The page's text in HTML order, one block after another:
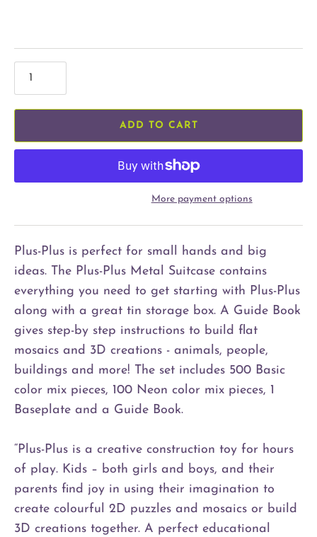
ADD TO CART
More payment options
Plus-Plus is perfect for small hands and big
ideas. The Plus-Plus Metal Suitcase contains
everything you need to get starting with Plus-Plus
along with a great tin storage box. A Guide Book
gives step-by step instructions to build flat
mosaics and 3D creations - animals, people,
buildings and more! The set includes 500 Basic
color mix pieces, 100 Neon color mix pieces, 1
Baseplate and a Guide Book.
“Plus-Plus is a creative construction toy for hours
of play. Kids – both girls and boys, and their
parents find joy in using their imagination to
create colourful 2D puzzles and mosaics or build
3D creations together. A perfect educational